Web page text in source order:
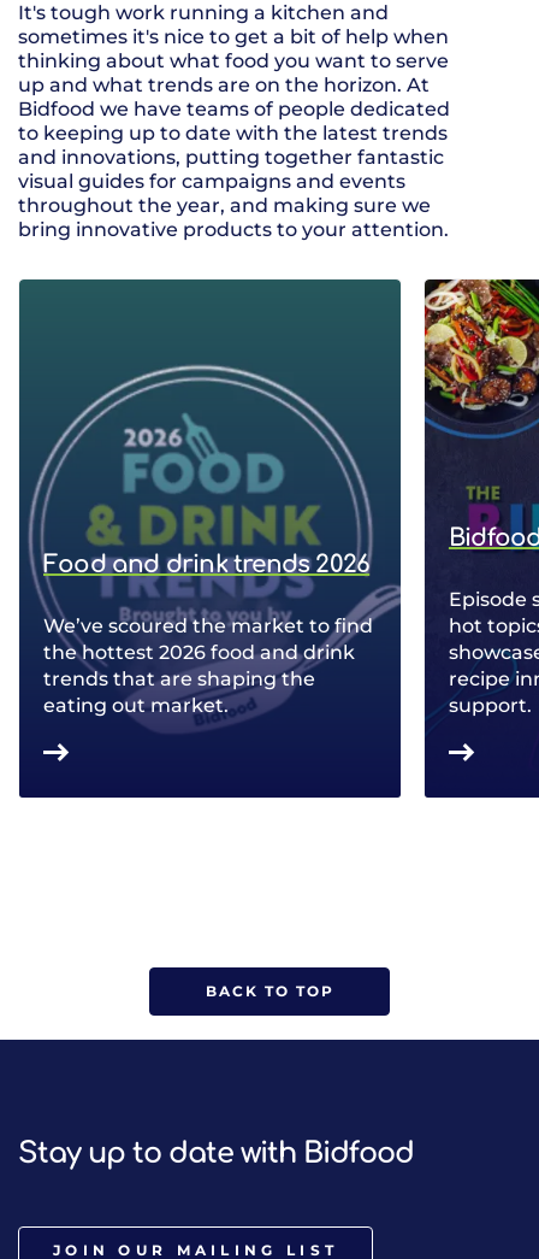
It's tough work running a kitchen and
sometimes it's nice to get a bit of help when
thinking about what food you want to serve
up and what trends are on the horizon. At
Bidfood we have teams of people dedicated
to keeping up to date with the latest trends
and innovations, putting together fantastic
visual guides for campaigns and events
throughout the year, and making sure we
bring innovative products to your attention.
Food and drink trends 2026
We’ve scoured the market to find
the hottest 2026 food and drink
trends that are shaping the
eating out market.
Episode
hot
recipe
support.
BACK TO TOP
Stay up to date with Bidfood
JOIN OUR MAILING LIST